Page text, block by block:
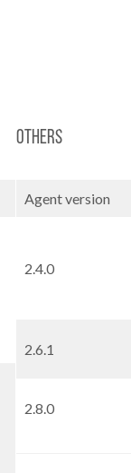
Others
Agent version
2.4.0
2.6.1
2.8.0